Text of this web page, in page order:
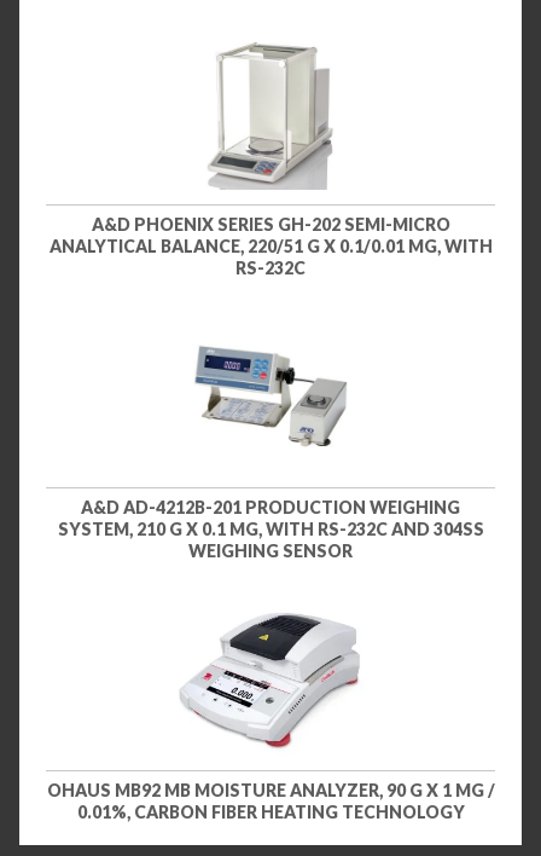
A&D PHOENIX SERIES GH-202 SEMI-MICRO
ANALYTICAL BALANCE, 220/51 G X 0.1/0.01 MG, WITH
RS-232C
A&D AD-4212B-201 PRODUCTION WEIGHING
SYSTEM, 210 G X 0.1 MG, WITH RS-232C AND 304SS
WEIGHING SENSOR
OHAUS MB92 MB MOISTURE ANALYZER, 90 G X 1 MG /
0.01%, CARBON FIBER HEATING TECHNOLOGY